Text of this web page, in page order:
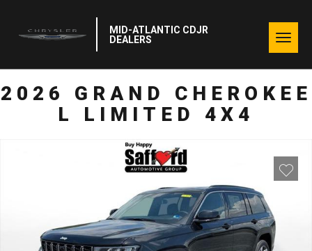
MID-ATLANTIC CDJR
DEALERS
2026 GRAND CHEROKEE
L LIMITED 4X4